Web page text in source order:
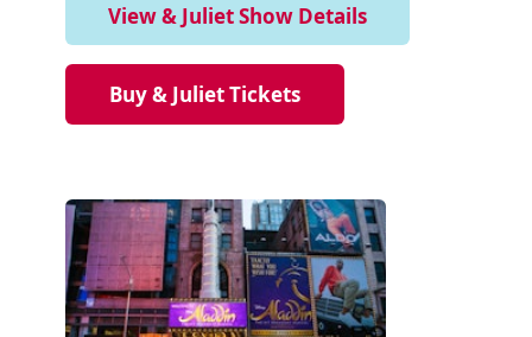
View & Juliet Show Details
Buy & Juliet Tickets